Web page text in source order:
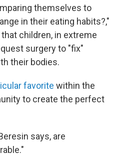
themselves to
in their eating habits?,"
children, in extreme
surgery to "fix"
their bodies.
favorite within the
to create the perfect
says, are